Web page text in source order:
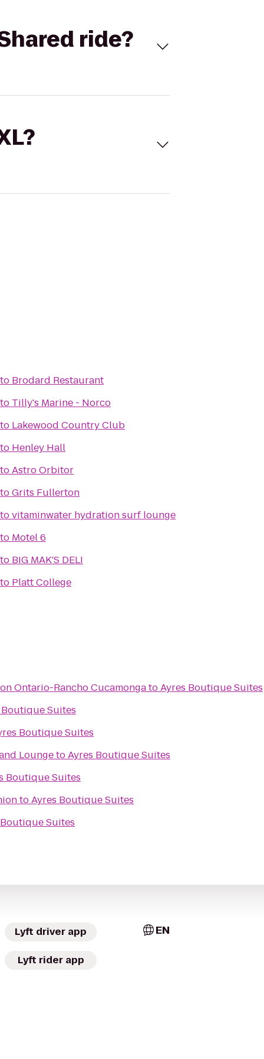
ride?
to Brodard Restaurant
to Tilly's Marine - Norco
to Lakewood Country Club
to Henley Hall
toAstro Orbitor
toGrits Fullerton
tovitaminwater hydration surf lounge
to Motel 6
to BIG MAK'S DELI
to Platt College
Ontario-Rancho CucamongatoAyres Boutique Suites
Suites
Boutique Suites
LoungetoAyres Boutique Suites
Boutique Suites
toAyres Boutique Suites
Suites
Lyft driver app
Lyft rider app
EN